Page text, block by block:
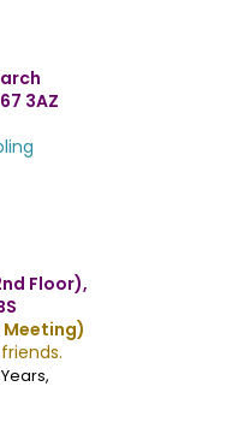
3AZ
Floor),
Meeting)